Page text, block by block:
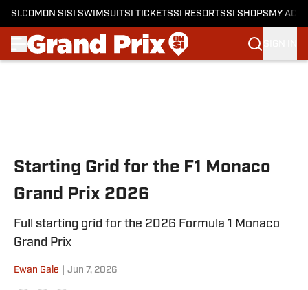
SI.COM ON SI SI SWIMSUITSI TICKETSSI RESORTSSI SHOPS MY
Starting Grid for the F1 Monaco
Grand Prix 2026
Full starting grid for the 2026 Formula 1 Monaco
Grand Prix
Ewan Gale Jun 7, 2026